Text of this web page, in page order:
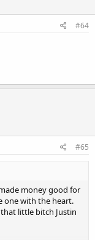
#64
#65
money good for
one with the heart.
little bitch Justin